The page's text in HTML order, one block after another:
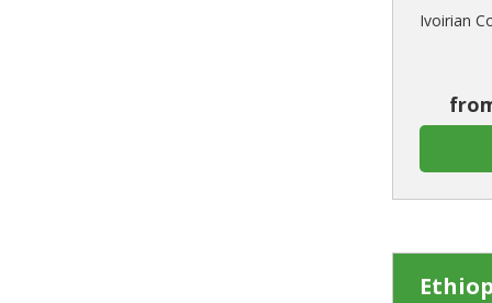
Ivoirian